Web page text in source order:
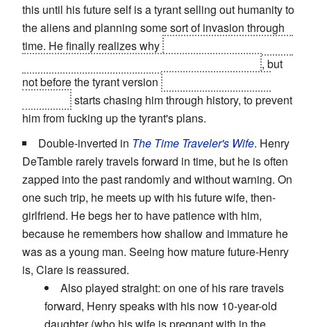
this until his future self is a tyrant selling out humanity to
the aliens and planning some sort of invasion through
time. He finally realizes why
, but
not before the tyrant version
starts chasing him through history, to prevent
him from fucking up the tyrant's plans.
Double-inverted in The Time Traveler's Wife. Henry
DeTamble rarely travels forward in time, but he is often
zapped into the past randomly and without warning. On
one such trip, he meets up with his future wife, then-
girlfriend. He begs her to have patience with him,
because he remembers how shallow and immature he
was as a young man. Seeing how mature future-Henry
is, Clare is reassured.
Also played straight: on one of his rare travels
forward, Henry speaks with his now 10-year-old
daughter (who his wife is pregnant with in the